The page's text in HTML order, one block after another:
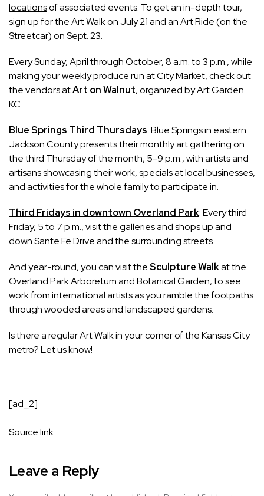
locationsof associated events. To get an in-depth tour,
sign up for the Art Walk on July 21 and an Art Ride (on the
Streetcar) on Sept. 23.
Every Sunday, April through October, 8 a.m. to 3 p.m., while
making your weekly produce run at City Market, check out
the vendors atArt on Walnut, organized by Art Garden
KC.
Blue Springs Third Thursdays: Blue Springs in eastern
Jackson County presents their monthly art gathering on
the third Thursday of the month, 5-9 p.m., with artists and
artisans showcasing their work, specials at local businesses,
and activities for the whole family to participate in.
Third Fridays in downtown Overland Park: Every third
Friday, 5 to 7 p.m., visit the galleries and shops up and
down Sante Fe Drive and the surrounding streets.
And year-round, you can visit theSculpture Walkat the
Overland Park Arboretum and Botanical Garden, to see
work from international artists as you ramble the footpaths
through wooded areas and landscaped gardens.
Is there a regular Art Walk in your corner of the Kansas City
metro? Let us know!
[ad_2]
Source link
Leave a Reply